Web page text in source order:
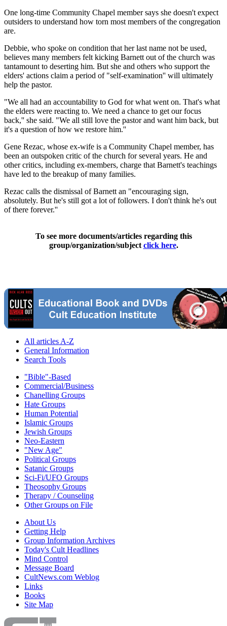
One long-time Community Chapel member says she doesn't expect
outsiders to understand how torn most members of the congregation
are.
Debbie, who spoke on condition that her last name not be used,
believes many members felt kicking Barnett out of the church was
tantamount to deserting him. But she and others who support the
elders' actions claim a period of "self-examination'' will ultimately
help the pastor.
"We all had an accountability to God for what went on. That's what
the elders were reacting to. We need a chance to get our focus
back,'' she said. "We all still love the pastor and want him back, but
it's a question of how we restore him.''
Gene Rezac, whose ex-wife is a Community Chapel member, has
been an outspoken critic of the church for several years. He and
other critics, including ex-members, charge that Barnett's teachings
have led to the breakup of many families.
Rezac calls the dismissal of Barnett an "encouraging sign,
absolutely. But he's still got a lot of followers. I don't think he's out
of there forever.''
To see more documents/articles regarding this
group/organization/subject click here.
All articles A-Z
General Information
Search Tools
"Bible"-Based
Commercial/Business
Chanelling Groups
Hate Groups
Human Potential
Islamic Groups
Jewish Groups
Neo-Eastern
"New Age"
Political Groups
Satanic Groups
Sci-Fi/UFO Groups
Theosophy Groups
Therapy / Counseling
Other Groups on File
About Us
Getting Help
Group Information Archives
Today's Cult Headlines
Mind Control
Message Board
CultNews.com Weblog
Links
Books
Site Map